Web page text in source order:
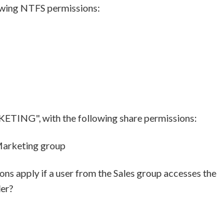
NTFS permissions:
with the following share permissions:
group
apply if a user from the Sales group accesses the